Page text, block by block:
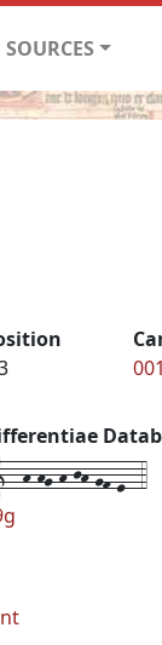
SOURCES
hg-h-jh-gf-e--4